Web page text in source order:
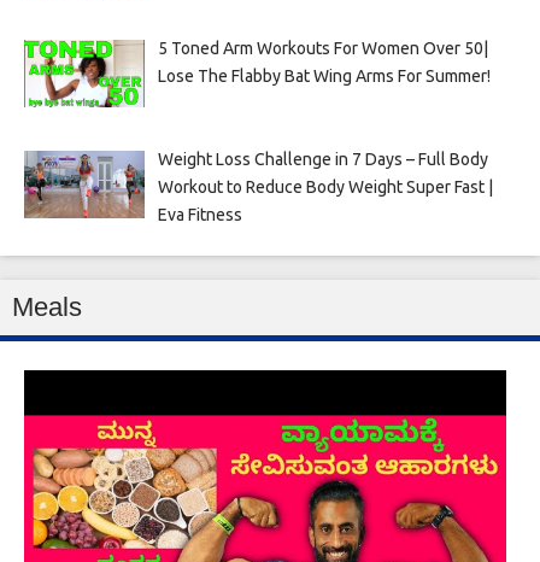
5 Toned Arm Workouts For Women Over 50|
Lose The Flabby Bat Wing Arms For Summer!
Weight Loss Challenge in 7 Days – Full Body
Workout to Reduce Body Weight Super Fast |
Eva Fitness
Meals